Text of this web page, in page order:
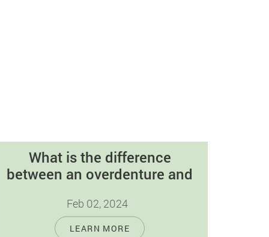
What is the difference
between an overdenture and
Feb 02, 2024
Dental prosthetics offer a range of options
LEARN MORE